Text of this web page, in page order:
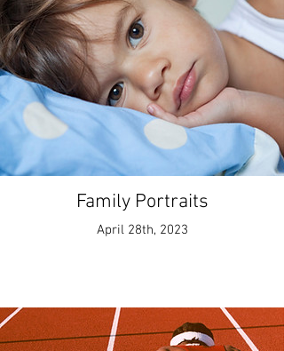
Family Portraits
April 28th, 2023